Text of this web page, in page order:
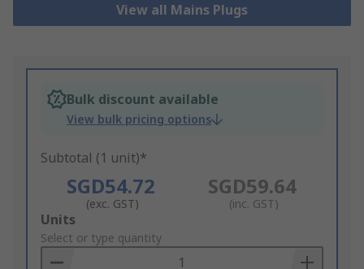
View all Mains Plugs
Bulk discount available
View bulk pricing options
Subtotal (1 unit)*
SGD54.72
(exc. GST)
SGD59.64
(inc. GST)
Add
to
Basket
Units
Select or type quantity